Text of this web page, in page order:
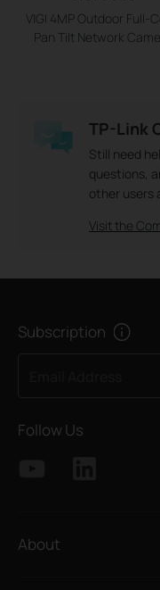
VIGI 4MP Outdoor Full-
Pan Tilt Network
TP-Link
Still need
questions,
other users
Visit the
Subscription
Follow Us
About